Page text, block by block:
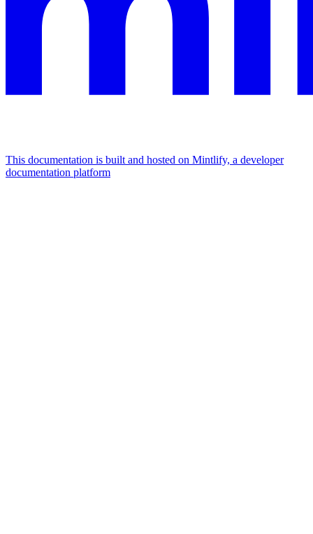
This documentation is built and hosted on Mintlify, a developer
documentation platform